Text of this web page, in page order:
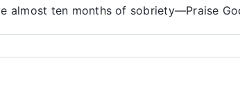
almost ten months of sobriety—Praise